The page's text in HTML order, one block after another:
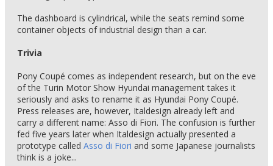
The dashboard is cylindrical, while the seats remind some
container objects of industrial design than a car.
Trivia
Pony Coupé comes as independent research, but on the eve
of the Turin Motor Show Hyundai management takes it
seriously and asks to rename it as Hyundai Pony Coupé.
Press releases are, however, Italdesign already left and
carry a different name: Asso di Fiori. The confusion is further
fed five years later when Italdesign actually presented a
prototype called Asso di Fiori and some Japanese journalists
think is a joke...